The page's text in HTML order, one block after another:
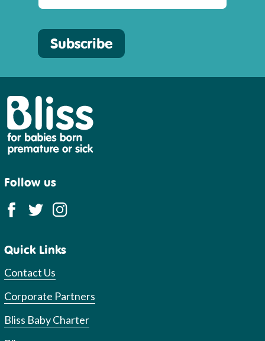
Subscribe
Follow us
Quick Links
Contact Us
Corporate Partners
Bliss Baby Charter